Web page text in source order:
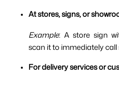
At stores, signs, or
Example: A store sign
scan it to immediately call
For delivery services or